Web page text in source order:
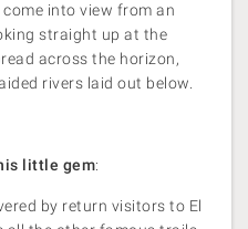
into view from an
straight up at the
across the horizon,
rivers laid out below.
little gem:
by return visitors to El